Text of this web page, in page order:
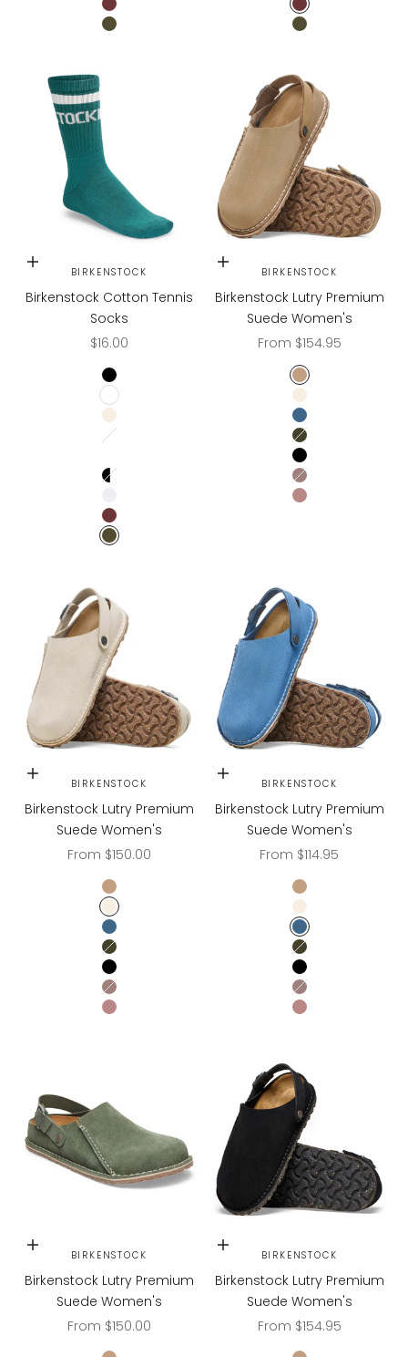
ZINFANDEL
GREEN
ZINFANDEL
GREEN
Choose options
BIRKENSTOCK
Birkenstock Cotton Tennis
Socks
Sale price
$16.00
BLACK
WHITE
EGGSHELL
WHITE / PURE SAGE
BLACK/WHITE
WHITE/BLACK
ZINFANDEL
GREEN
Choose options
BIRKENSTOCK
Birkenstock Lutry Premium
Suede Women's
Sale price
From $154.95
Gray Taupe
Eggshell
Elemental Blue
Thyme
Black
Faded Purple
PEPPER
Choose options
BIRKENSTOCK
Birkenstock Lutry Premium
Suede Women's
Sale price
From $150.00
Gray Taupe
Eggshell
Elemental Blue
Thyme
Black
Faded Purple
PEPPER
Choose options
BIRKENSTOCK
Birkenstock Lutry Premium
Suede Women's
Sale price
From $114.95
Gray Taupe
Eggshell
Elemental Blue
Thyme
Black
Faded Purple
PEPPER
Choose options
BIRKENSTOCK
Birkenstock Lutry Premium
Suede Women's
Sale price
From $150.00
Choose options
BIRKENSTOCK
Birkenstock Lutry Premium
Suede Women's
Sale price
From $154.95